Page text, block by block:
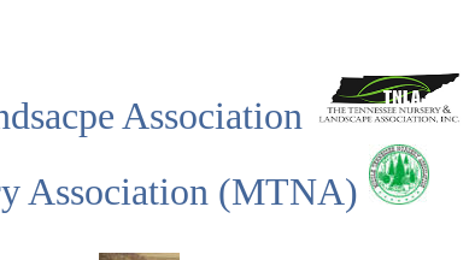
Association
Association (MTNA)